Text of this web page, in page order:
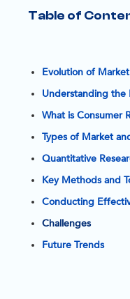
Table of
Evolution of
Understanding the
What is Consumer
Types of Market
Quantitative
Key Methods and
Conducting
Challenges
Future Trends